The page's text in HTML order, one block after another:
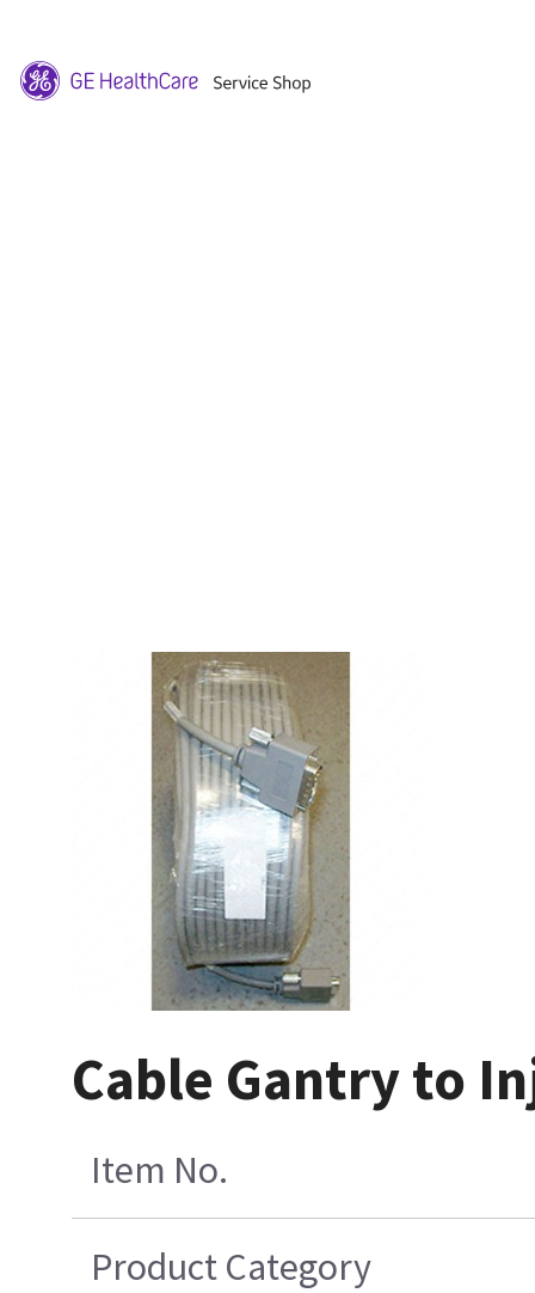
Cable Gantry to
Item No.
Product Category